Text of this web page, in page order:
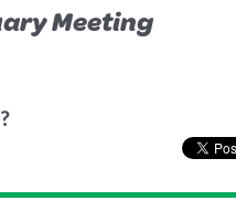
Meeting